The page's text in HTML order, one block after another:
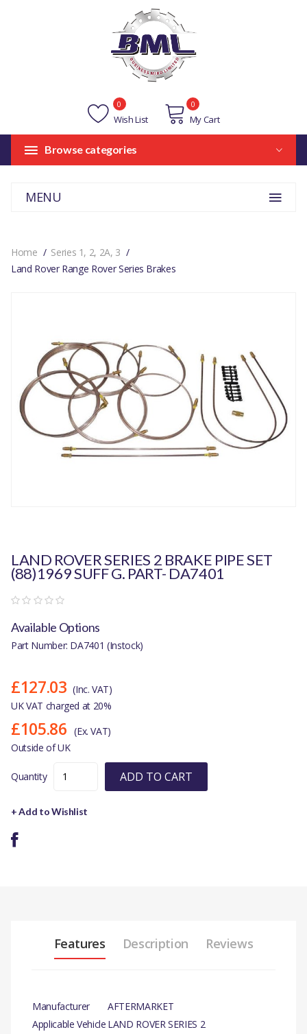
Wish List
0
My Cart
0
Browse categories
MENU
Home
Series 1, 2, 2A, 3
Land Rover Range Rover Series Brakes
LAND ROVER SERIES 2 BRAKE PIPE SET
(88)1969 SUFF G. PART- DA7401
Available Options
Part Number: DA7401 (Instock)
£127.03 (Inc. VAT)
UK VAT charged at 20%
£105.86 (Ex. VAT)
Outside of UK
Quantity ADD TO CART
+ Add to Wishlist
Features Description Reviews
Manufacturer
AFTERMARKET
Applicable Vehicle LAND ROVER SERIES 2